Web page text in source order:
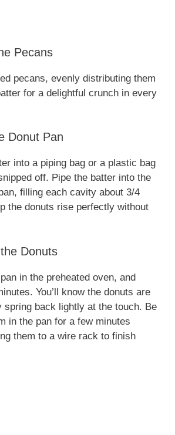
Pecans
pecans, evenly distributing them
for a delightful crunch in every
Donut Pan
into a piping bag or a plastic bag
off. Pipe the batter into the
filling each cavity about 3/4
the donuts rise perfectly without
Donuts
in the preheated oven, and
You’ll know the donuts are
spring back lightly at the touch. Be
in the pan for a few minutes
them to a wire rack to finish